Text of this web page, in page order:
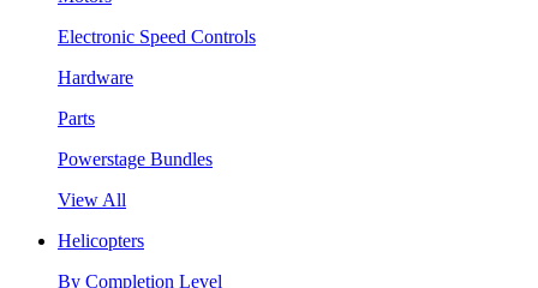
Electronic Speed Controls
Hardware
Parts
Powerstage Bundles
View All
Helicopters
By Completion Level